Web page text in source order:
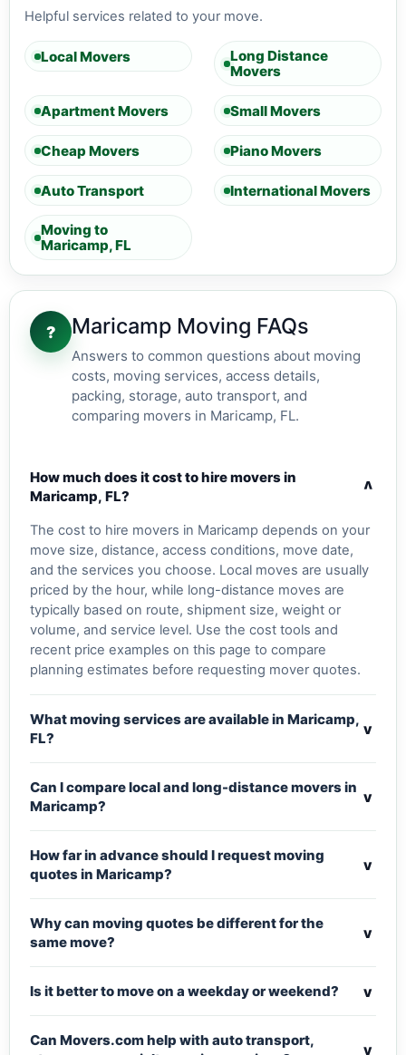
Helpful services related to your move.
Local Movers
Long Distance
Movers
Apartment Movers Small Movers
Cheap Movers Piano Movers
Auto Transport International Movers
Moving to
Maricamp, FL
? Maricamp Moving FAQs
Answers to common questions about moving
costs, moving services, access details,
packing, storage, auto transport, and
comparing movers in Maricamp, FL.
How much does it cost to hire movers in
Maricamp, FL?
v
The cost to hire movers in Maricamp depends on your
move size, distance, access conditions, move date,
and the services you choose. Local moves are usually
priced by the hour, while long-distance moves are
typically based on route, shipment size, weight or
volume, and service level. Use the cost tools and
recent price examples on this page to compare
planning estimates before requesting mover quotes.
What moving services are available in Maricamp,
FL?
v
Can I compare local and long-distance movers in
Maricamp?
v
How far in advance should I request moving
quotes in Maricamp?
v
Why can moving quotes be different for the
same move?
v
Is it better to move on a weekday or weekend? v
Can Movers.com help with auto transport,
v